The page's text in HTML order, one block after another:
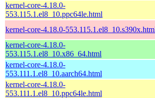
kernel-core-4.18.0-
553.115.1.el8_10.ppc64le.html
kernel-core-4.18.0-
kernel-core-4.18.0-
553.115.1.el8_10.x86_64.html
kernel-core-4.18.0-
553.111.1.el8_10.aarch64.html
kernel-core-4.18.0-
553.111.1.el8_10.ppc64le.html